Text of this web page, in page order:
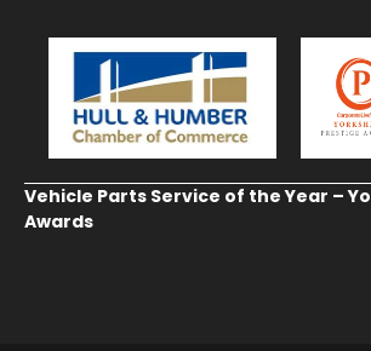
Vehicle Parts Service of the Year –
Awards